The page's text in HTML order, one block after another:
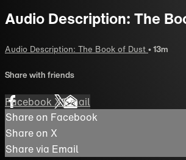
Audio Description: The
Audio Description: The Book of Dust • 13m
Share with friends
FacebookXEmail
Share on Facebook
Share on X
Share via Email